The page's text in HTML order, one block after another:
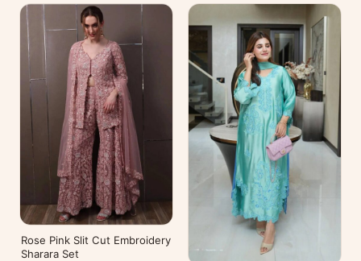
Rose Pink Slit Cut Embroidery
Sharara Set